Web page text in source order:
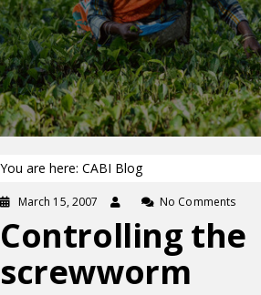
You are here: CABI Blog
March 15, 2007 No Comments
Controlling the
screwworm